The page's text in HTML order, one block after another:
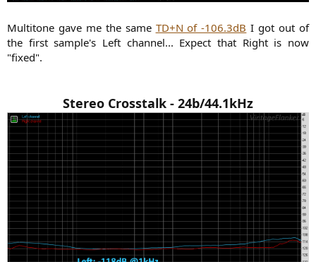
Multitone gave me the same TD+N of -106.3dB I got out of
the first sample's Left channel... Expect that Right is now
"fixed".
Stereo Crosstalk - 24b/44.1kHz